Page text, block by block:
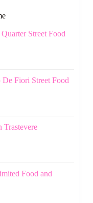
Street Food
Fiori Street Food
Trastevere
Food and